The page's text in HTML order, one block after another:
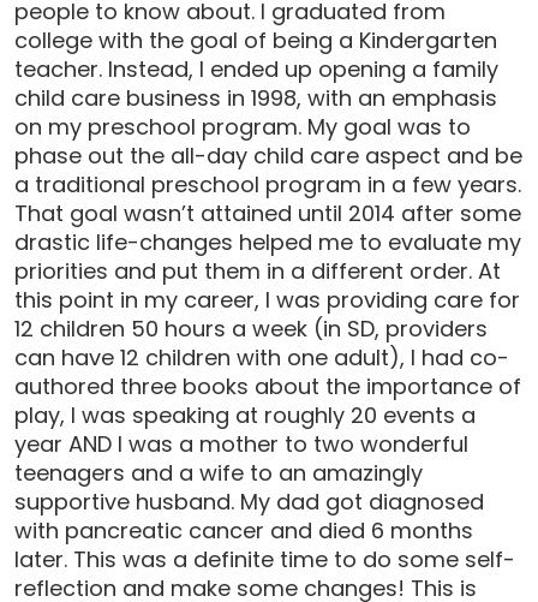
people to know about. I graduated from
college with the goal of being a Kindergarten
teacher. Instead, I ended up opening a family
child care business in 1998, with an emphasis
on my preschool program. My goal was to
phase out the all-day child care aspect and be
a traditional preschool program in a few years.
That goal wasn’t attained until 2014 after some
drastic life-changes helped me to evaluate my
priorities and put them in a different order. At
this point in my career, I was providing care for
12 children 50 hours a week (in SD, providers
can have 12 children with one adult), I had co-
authored three books about the importance of
play, I was speaking at roughly 20 events a
year AND I was a mother to two wonderful
teenagers and a wife to an amazingly
supportive husband. My dad got diagnosed
with pancreatic cancer and died 6 months
later. This was a definite time to do some self-
reflection and make some changes! This is